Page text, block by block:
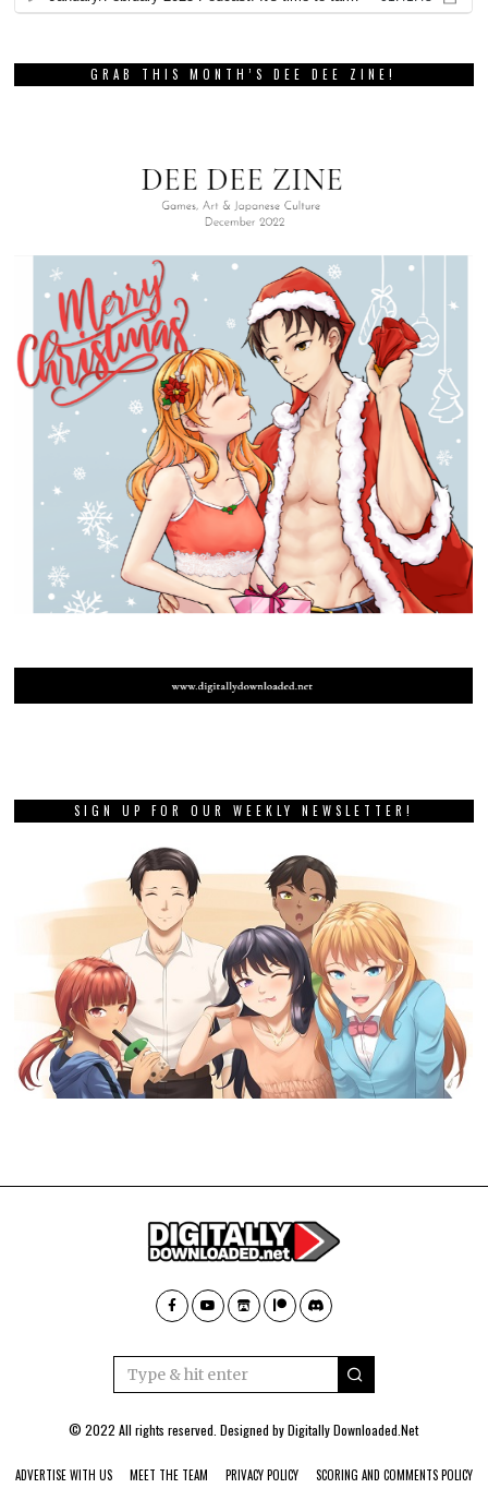
GRAB THIS MONTH’S DEE DEE ZINE!
SIGN UP FOR OUR WEEKLY NEWSLETTER!
© 2022 All rights reserved. Designed byDigitally Downloaded.Net
ADVERTISE WITH US MEET THE TEAM PRIVACY POLICY SCORING AND COMMENTS POLICY